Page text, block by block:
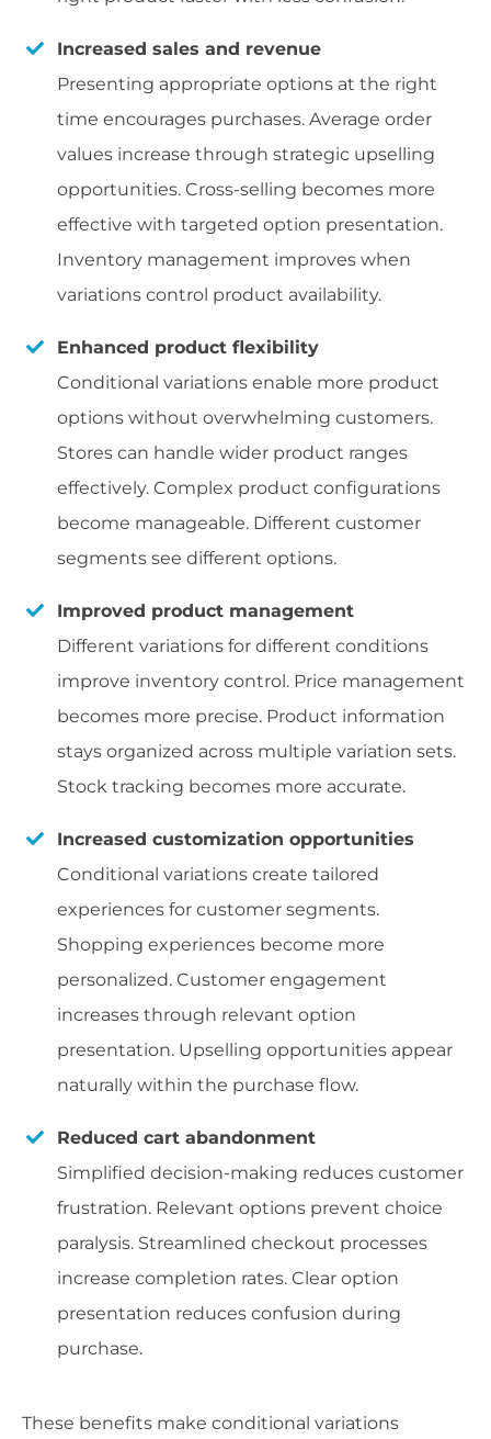
Increased sales and revenue
Presenting appropriate options at the right
time encourages purchases. Average order
values increase through strategic upselling
opportunities. Cross-selling becomes more
effective with targeted option presentation.
Inventory management improves when
variations control product availability.
Enhanced product flexibility
Conditional variations enable more product
options without overwhelming customers.
Stores can handle wider product ranges
effectively. Complex product configurations
become manageable. Different customer
segments see different options.
Improved product management
Different variations for different conditions
improve inventory control. Price management
becomes more precise. Product information
stays organized across multiple variation sets.
Stock tracking becomes more accurate.
Increased customization opportunities
Conditional variations create tailored
experiences for customer segments.
Shopping experiences become more
personalized. Customer engagement
increases through relevant option
presentation. Upselling opportunities appear
naturally within the purchase flow.
Reduced cart abandonment
Simplified decision-making reduces customer
frustration. Relevant options prevent choice
paralysis. Streamlined checkout processes
increase completion rates. Clear option
presentation reduces confusion during
purchase.
These benefits make conditional variations